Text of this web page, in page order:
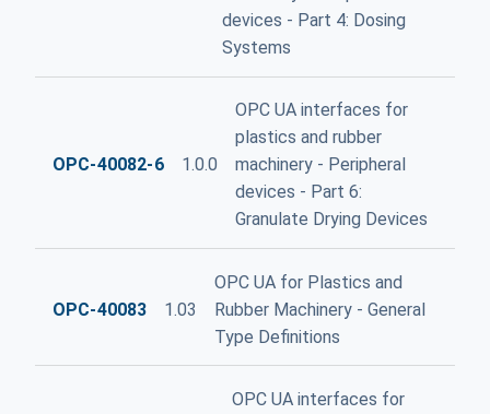
devices - Part 4: Dosing
Systems
OPC-40082-6 1.0.0
OPC UA interfaces for
plastics and rubber
machinery - Peripheral
devices - Part 6:
Granulate Drying Devices
OPC-40083 1.03
OPC UA for Plastics and
Rubber Machinery - General
Type Definitions
OPC UA interfaces for